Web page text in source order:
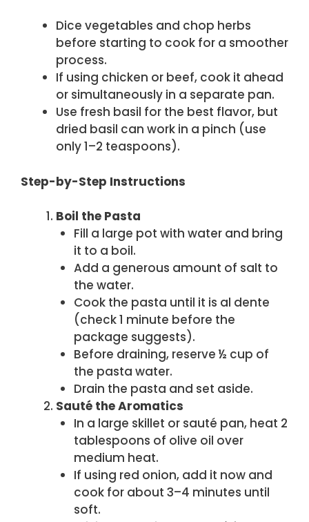
Dice vegetables and chop herbs
before starting to cook for a smoother
process.
If using chicken or beef, cook it ahead
or simultaneously in a separate pan.
Use fresh basil for the best flavor, but
dried basil can work in a pinch (use
only 1–2 teaspoons).
Step-by-Step Instructions
Boil the Pasta
Fill a large pot with water and bring
it to a boil.
Add a generous amount of salt to
the water.
Cook the pasta until it is al dente
(check 1 minute before the
package suggests).
Before draining, reserve ½ cup of
the pasta water.
Drain the pasta and set aside.
Sauté the Aromatics
In a large skillet or sauté pan, heat 2
tablespoons of olive oil over
medium heat.
If using red onion, add it now and
cook for about 3–4 minutes until
soft.